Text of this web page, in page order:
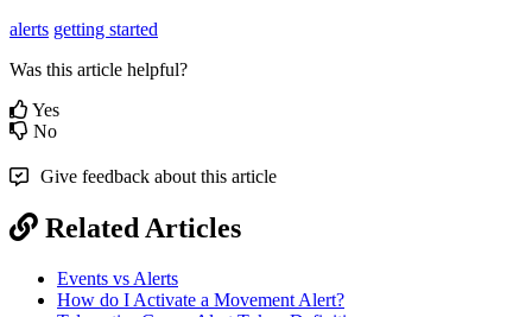
alerts getting started
Was this article helpful?
Yes
No
Give feedback about this article
Related Articles
Events vs Alerts
How do I Activate a Movement Alert?